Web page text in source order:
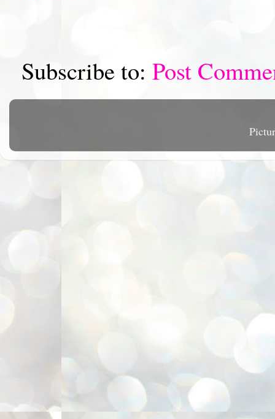
Subscribe to: Post